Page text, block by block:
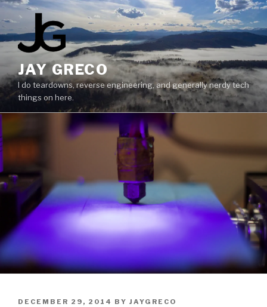
Skip
to
content
JAY GRECO
I do teardowns, reverse engineering, and generally nerdy tech
things on here.
POSTED
DECEMBER 29, 2014 BY JAYGRECO